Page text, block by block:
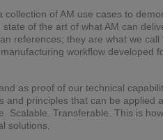
collection of AM use cases to
state of the art of what AM can
references; they are what we
workflow developed
as proof of our technical
and principles that can be applied
Scalable. Transferable. This is
solutions.